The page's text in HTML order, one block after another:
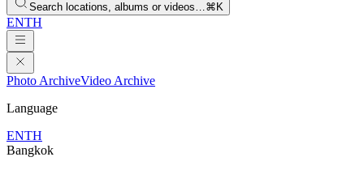
Search locations, albums or videos…⌘K
ENTH
Photo ArchiveVideo Archive
Language
ENTH
Bangkok